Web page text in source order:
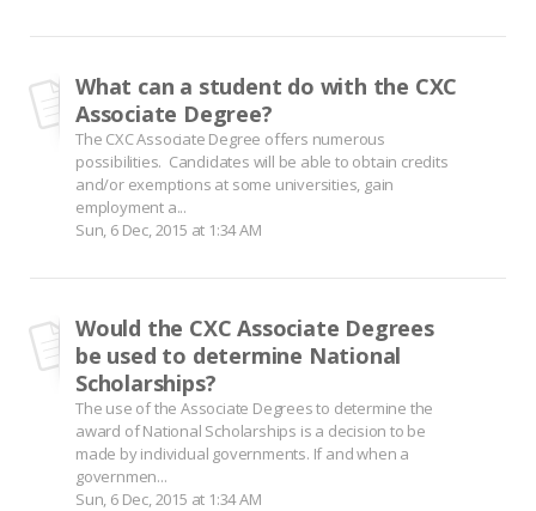
What can a student do with the CXC
Associate Degree?
The CXC Associate Degree offers numerous
possibilities. Candidates will be able to obtain credits
and/or exemptions at some universities, gain
employment a...
Sun, 6 Dec, 2015 at 1:34 AM
Would the CXC Associate Degrees
be used to determine National
Scholarships?
The use of the Associate Degrees to determine the
award of National Scholarships is a decision to be
made by individual governments. If and when a
governmen...
Sun, 6 Dec, 2015 at 1:34 AM